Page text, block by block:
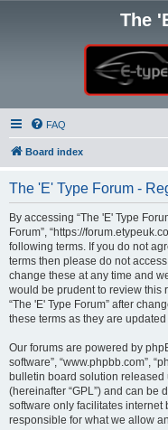
The
FAQ
Board index
The 'E' Type Forum -
By accessing “The 'E' Type
Forum”, “https://
following terms. If you do not
terms then please do not
change these at any time and
would be prudent to review this
“The 'E' Type Forum” after
these terms as they are
Our forums are powered by
software”, “www.phpbb.com”,
bulletin board solution released
(hereinafter “GPL”) and can be
software only facilitates
responsible for what we allow